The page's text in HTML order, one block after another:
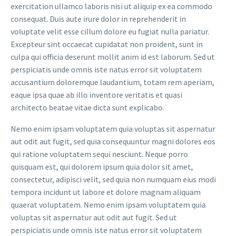
exercitation ullamco laboris nisi ut aliquip ex ea commodo
consequat. Duis aute irure dolor in reprehenderit in
voluptate velit esse cillum dolore eu fugiat nulla pariatur.
Excepteur sint occaecat cupidatat non proident, sunt in
culpa qui officia deserunt mollit anim id est laborum. Sed ut
perspiciatis unde omnis iste natus error sit voluptatem
accusantium doloremque laudantium, totam rem aperiam,
eaque ipsa quae ab illo inventore veritatis et quasi
architecto beatae vitae dicta sunt explicabo.
Nemo enim ipsam voluptatem quia voluptas sit aspernatur
aut odit aut fugit, sed quia consequuntur magni dolores eos
qui ratione voluptatem sequi nesciunt. Neque porro
quisquam est, qui dolorem ipsum quia dolor sit amet,
consectetur, adipisci velit, sed quia non numquam eius modi
tempora incidunt ut labore et dolore magnam aliquam
quaerat voluptatem. Nemo enim ipsam voluptatem quia
voluptas sit aspernatur aut odit aut fugit. Sed ut
perspiciatis unde omnis iste natus error sit voluptatem